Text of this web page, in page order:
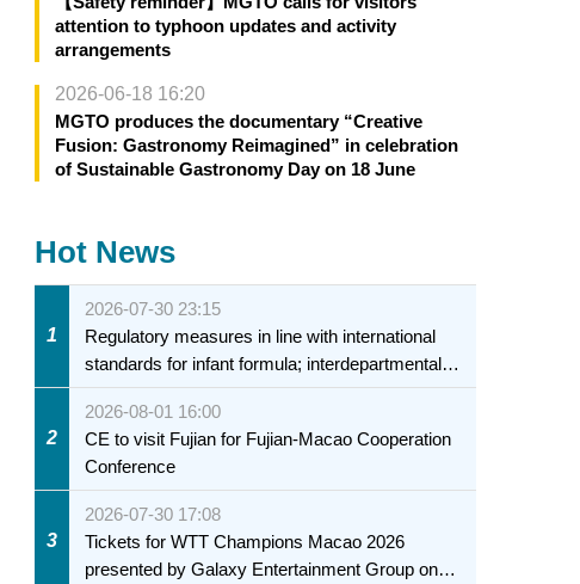
attention to typhoon updates and activity
arrangements
2026-06-18 16:20
MGTO produces the documentary “Creative
Fusion: Gastronomy Reimagined” in celebration
of Sustainable Gastronomy Day on 18 June
Hot News
1
2026-07-30 23:15
Regulatory measures in line with international
standards for infant formula; interdepartmental
collaboration to fully ensure food safety for the
health of infants and young children
2
2026-08-01 16:00
CE to visit Fujian for Fujian-Macao Cooperation
Conference
3
2026-07-30 17:08
Tickets for WTT Champions Macao 2026
presented by Galaxy Entertainment Group on